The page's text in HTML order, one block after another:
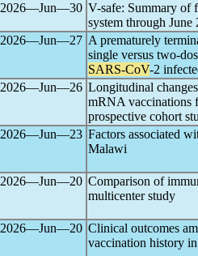
2026―Jun―30 V-safe: Summary of
system through June
2026―Jun―27 A prematurely
single versus two-
SARS-CoV-2
2026―Jun―26 Longitudinal
mRNA vaccinations
prospective cohort
2026―Jun―23 Factors associated
Malawi
2026―Jun―20 Comparison of
multicenter study
2026―Jun―20 Clinical outcomes
vaccination history